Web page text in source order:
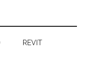
REVIT